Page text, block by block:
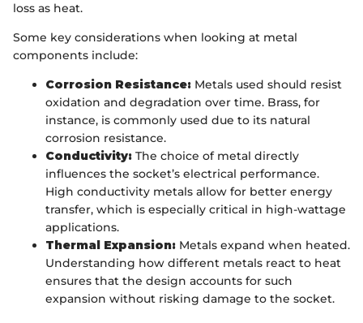
loss as heat.
Some key considerations when looking at metal
components include:
Corrosion Resistance: Metals used should resist
oxidation and degradation over time. Brass, for
instance, is commonly used due to its natural
corrosion resistance.
Conductivity: The choice of metal directly
influences the socket’s electrical performance.
High conductivity metals allow for better energy
transfer, which is especially critical in high-wattage
applications.
Thermal Expansion: Metals expand when heated.
Understanding how different metals react to heat
ensures that the design accounts for such
expansion without risking damage to the socket.